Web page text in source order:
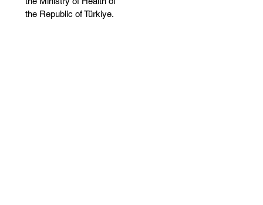
the Republic of Türkiye.